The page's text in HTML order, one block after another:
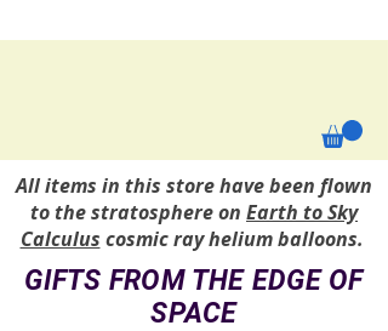
All items in this store have been flown
to the stratosphere on Earth to Sky
Calculus cosmic ray helium balloons.
GIFTS FROM THE EDGE OF
SPACE